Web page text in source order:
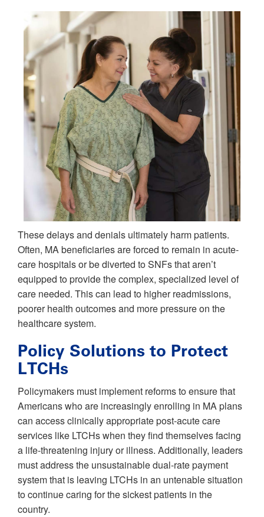
These delays and denials ultimately harm patients.
Often, MA beneficiaries are forced to remain in acute-
care hospitals or be diverted to SNFs that aren’t
equipped to provide the complex, specialized level of
care needed. This can lead to higher readmissions,
poorer health outcomes and more pressure on the
healthcare system.
Policy Solutions to Protect
LTCHs
Policymakers must implement reforms to ensure that
Americans who are increasingly enrolling in MA plans
can access clinically appropriate post-acute care
services like LTCHs when they find themselves facing
a life-threatening injury or illness. Additionally, leaders
must address the unsustainable dual-rate payment
system that is leaving LTCHs in an untenable situation
to continue caring for the sickest patients in the
country.